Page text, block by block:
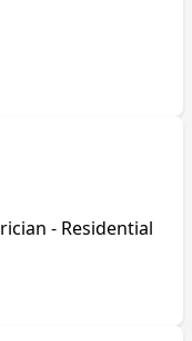
- Residential